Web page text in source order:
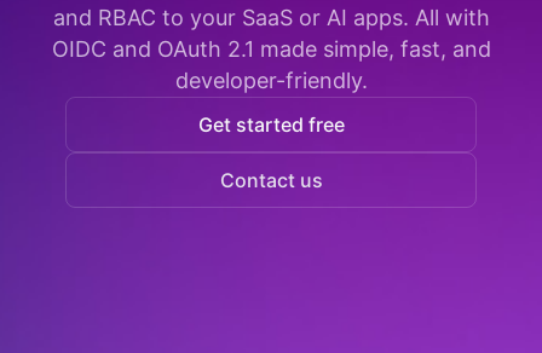
and RBAC to your SaaS or AI apps. All with
OIDC and OAuth 2.1 made simple, fast, and
developer-friendly.
Get started free
Contact us